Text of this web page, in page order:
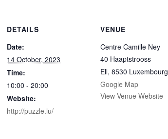
DETAILS
Date:
14 October, 2023
Time:
10:00 - 20:00
Website:
http://puzzle.lu/
VENUE
Centre Camille Ney
40 Haaptstrooss
Ell, 8530 Luxembourg
Google Map
View Venue Website